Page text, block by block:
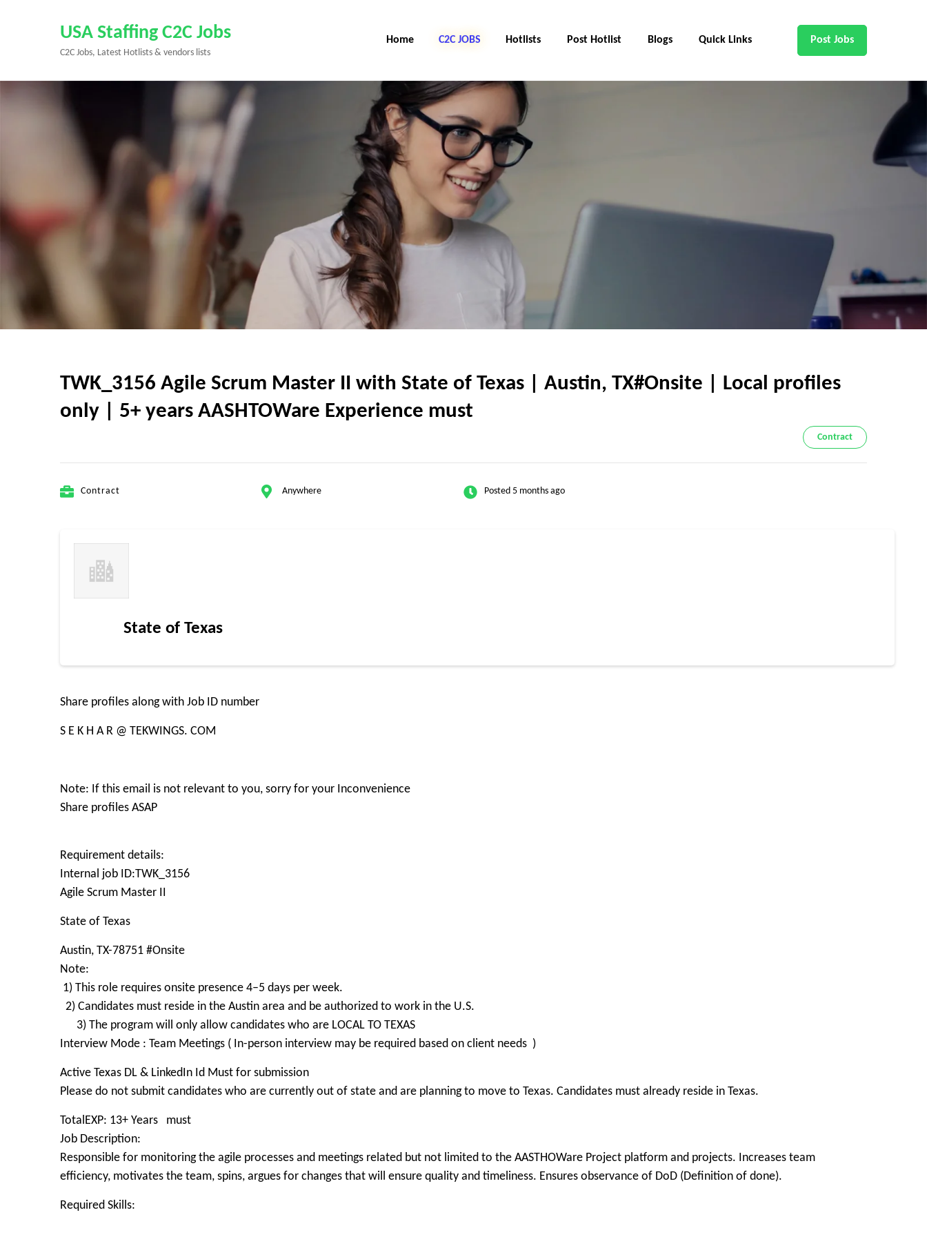
Enter)
USA Staffing C2C Jobs
C2C Jobs, Latest Hotlists & vendors lists
Home C2C Jobs Hotlists Post Hotlist Blogs Quick Links Post Jobs
TWK_3156 Agile Scrum Master II with State of Texas | Austin, TX#Onsite | Local profiles
only | 5+ years AASHTOWare Experience must
Contract
Contract Anywhere Posted 5 months ago
State of Texas
Share profiles along with Job ID number
S E K H A R @ TEKWINGS. COM
Note: If this email is not relevant to you, sorry for your Inconvenience
Share profiles ASAP
Requirement details:
Internal job ID:TWK_3156
Agile Scrum Master II
State of Texas
Austin, TX-78751 #Onsite
Note:
1) This role requires onsite presence 4–5 days per week.
2) Candidates must reside in the Austin area and be authorized to work in the U.S.
3) The program will only allow candidates who are LOCAL TO TEXAS
Interview Mode : Team Meetings ( In-person interview may be required based on client needs )
Active Texas DL & LinkedIn Id Must for submission
Please do not submit candidates who are currently out of state and are planning to move to Texas. Candidates must already reside in Texas.
TotalEXP: 13+ Years must
Job Description:
Responsible for monitoring the agile processes and meetings related but not limited to the AASTHOWare Project platform and projects. Increases team
efficiency, motivates the team, spins, argues for changes that will ensure quality and timeliness. Ensures observance of DoD (Definition of done).
Required Skills: